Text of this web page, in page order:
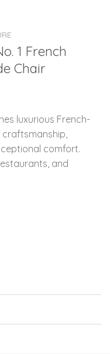
1 French
Chair
luxurious French-
comfort.
and